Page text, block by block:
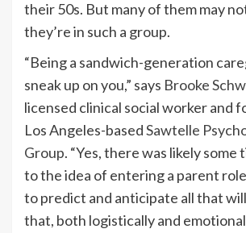
their 50s. But many of them may
they’re in such a group.
“Being a sandwich-generation
sneak up on you,” says Brooke
licensed clinical social worker and
Los Angeles-basedSawtelle
Group. “Yes, there was likely some
to the idea of entering a parent
to predict and anticipate all that
that, both logistically and